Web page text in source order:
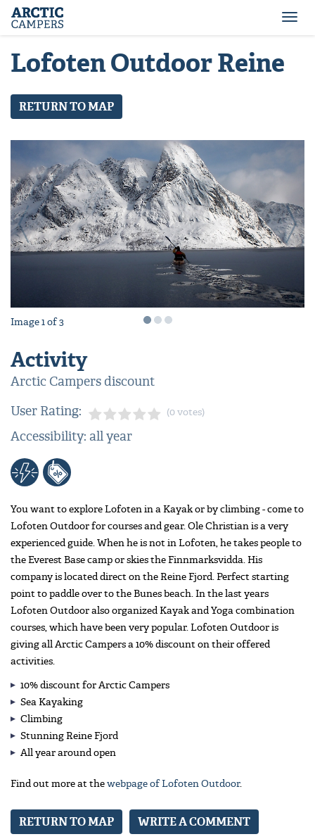
ARCTIC
CAMPERS
Comfort
Camper
Campers
Lofoten Outdoor Reine
RETURN TO MAP
Image1of3
Activity
Arctic Campers discount
User Rating:
(0 votes)
Accessibility: all year
You want to explore Lofoten in a Kayak or by climbing - come to
Lofoten Outdoor for courses and gear. Ole Christian is a very
experienced guide. When he is not in Lofoten, he takes people to
the Everest Base camp or skies the Finnmarksvidda. His
company is located direct on the Reine Fjord. Perfect starting
point to paddle over to the Bunes beach. In the last years
Lofoten Outdoor also organized Kayak and Yoga combination
courses, which have been very popular. Lofoten Outdoor is
giving all Arctic Campers a 10% discount on their offered
activities.
10% discount for Arctic Campers
Sea Kayaking
Climbing
Stunning Reine Fjord
All year around open
Find out more at thewebpage of Lofoten Outdoor.
RETURN TO MAP WRITE A COMMENT